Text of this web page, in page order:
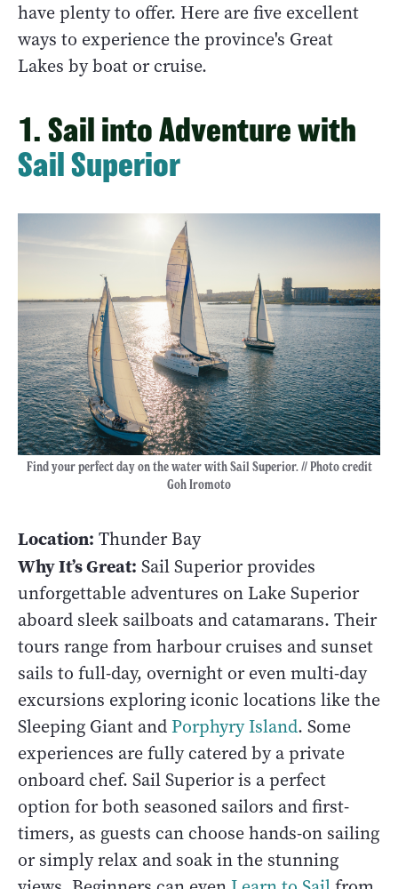
have plenty to offer. Here are five excellent
ways to experience the province's Great
Lakes by boat or cruise.
1. Sail into Adventure with
Sail Superior
Find your perfect day on the water with Sail Superior. // Photo credit
Goh Iromoto
Location: Thunder Bay
Why It’s Great: Sail Superior provides
unforgettable adventures on Lake Superior
aboard sleek sailboats and catamarans. Their
tours range from harbour cruises and sunset
sails to full-day, overnight or even multi-day
excursions exploring iconic locations like the
Sleeping Giant and Porphyry Island. Some
experiences are fully catered by a private
onboard chef. Sail Superior is a perfect
option for both seasoned sailors and first-
timers, as guests can choose hands-on sailing
or simply relax and soak in the stunning